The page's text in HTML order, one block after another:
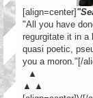
[align=center]
"All you have
regurgitate it in a
quasi poetic,
you a moron."[/
▲
▲ ▲